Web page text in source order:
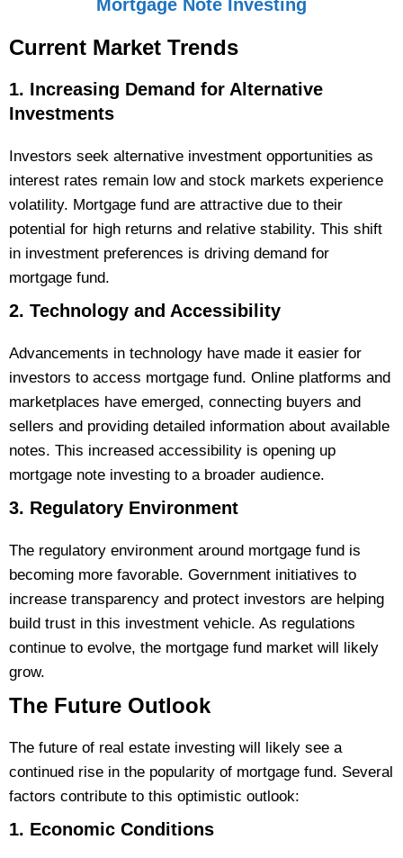
Mortgage Note Investing
Current Market Trends
1. Increasing Demand for Alternative
Investments
Investors seek alternative investment opportunities as
interest rates remain low and stock markets experience
volatility. Mortgage fund are attractive due to their
potential for high returns and relative stability. This shift
in investment preferences is driving demand for
mortgage fund.
2. Technology and Accessibility
Advancements in technology have made it easier for
investors to access mortgage fund. Online platforms and
marketplaces have emerged, connecting buyers and
sellers and providing detailed information about available
notes. This increased accessibility is opening up
mortgage note investing to a broader audience.
3. Regulatory Environment
The regulatory environment around mortgage fund is
becoming more favorable. Government initiatives to
increase transparency and protect investors are helping
build trust in this investment vehicle. As regulations
continue to evolve, the mortgage fund market will likely
grow.
The Future Outlook
The future of real estate investing will likely see a
continued rise in the popularity of mortgage fund. Several
factors contribute to this optimistic outlook:
1. Economic Conditions